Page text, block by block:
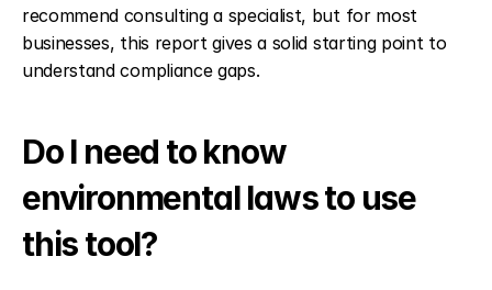
recommend consulting a specialist, but for most
businesses, this report gives a solid starting point to
understand compliance gaps.
Do I need to know
environmental laws to use
this tool?